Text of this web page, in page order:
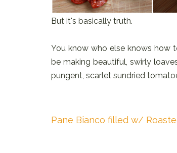
But it's basically truth.
You know who else knows how
be making beautiful, swirly
pungent, scarlet sundried
Pane Bianco filled w/